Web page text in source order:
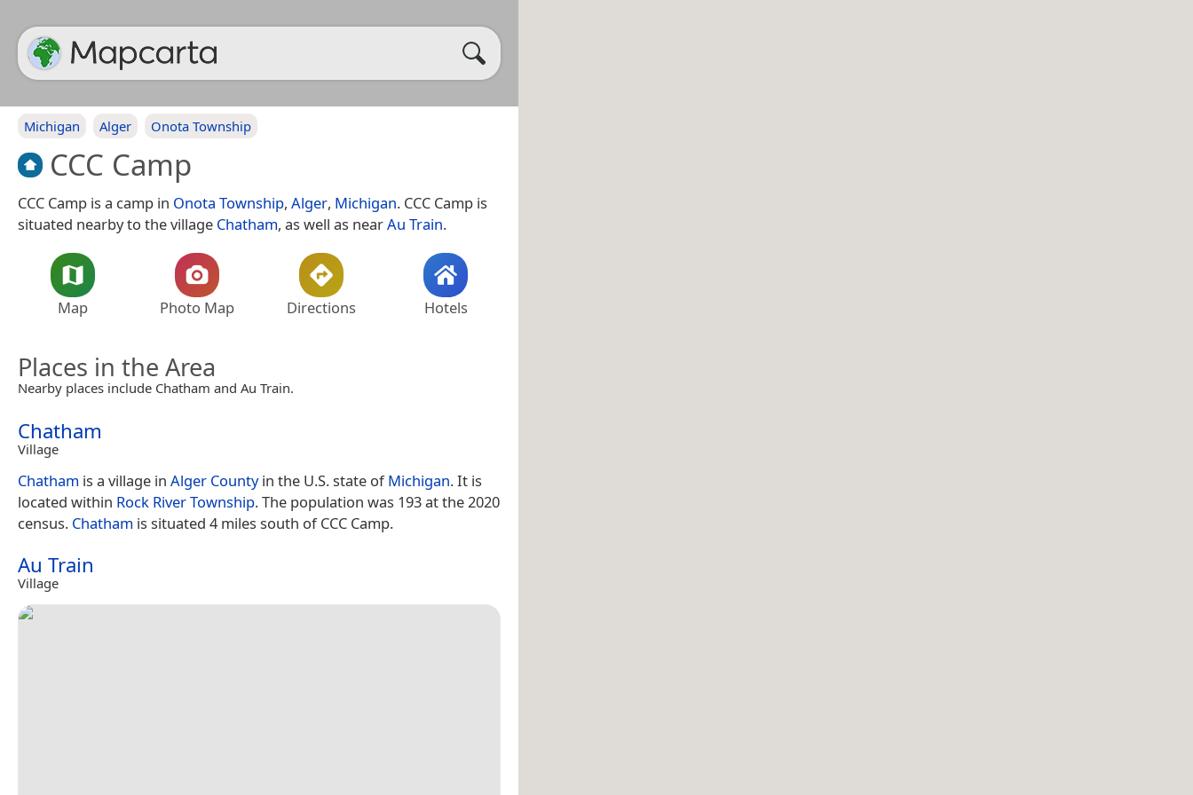
Michigan Alger Onota Township
CCC Camp
CCC Camp is a camp in Onota Township, Alger, Michigan. CCC Camp is
situated nearby to the village Chatham, as well as nearAu Train.
Map Photo Map Directions Hotels
Places in the Area
Nearby places include Chatham and Au Train.
Chatham
Village
Chatham is a village in Alger Countyin the U.S. state ofMichigan. It is
located within Rock River Township. The population was 193 at the 2020
census. Chatham is situated 4 miles south of CCC Camp.
Au Train
Village